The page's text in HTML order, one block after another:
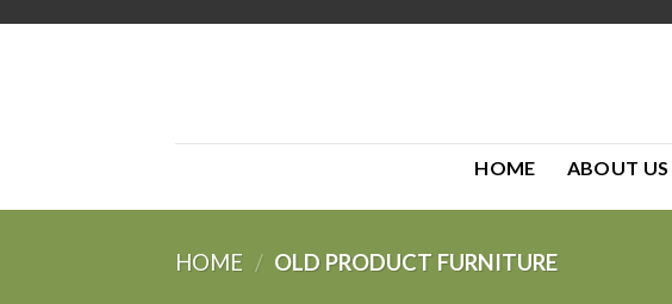
HOME ABOUT US
HOME / OLD PRODUCT FURNITURE